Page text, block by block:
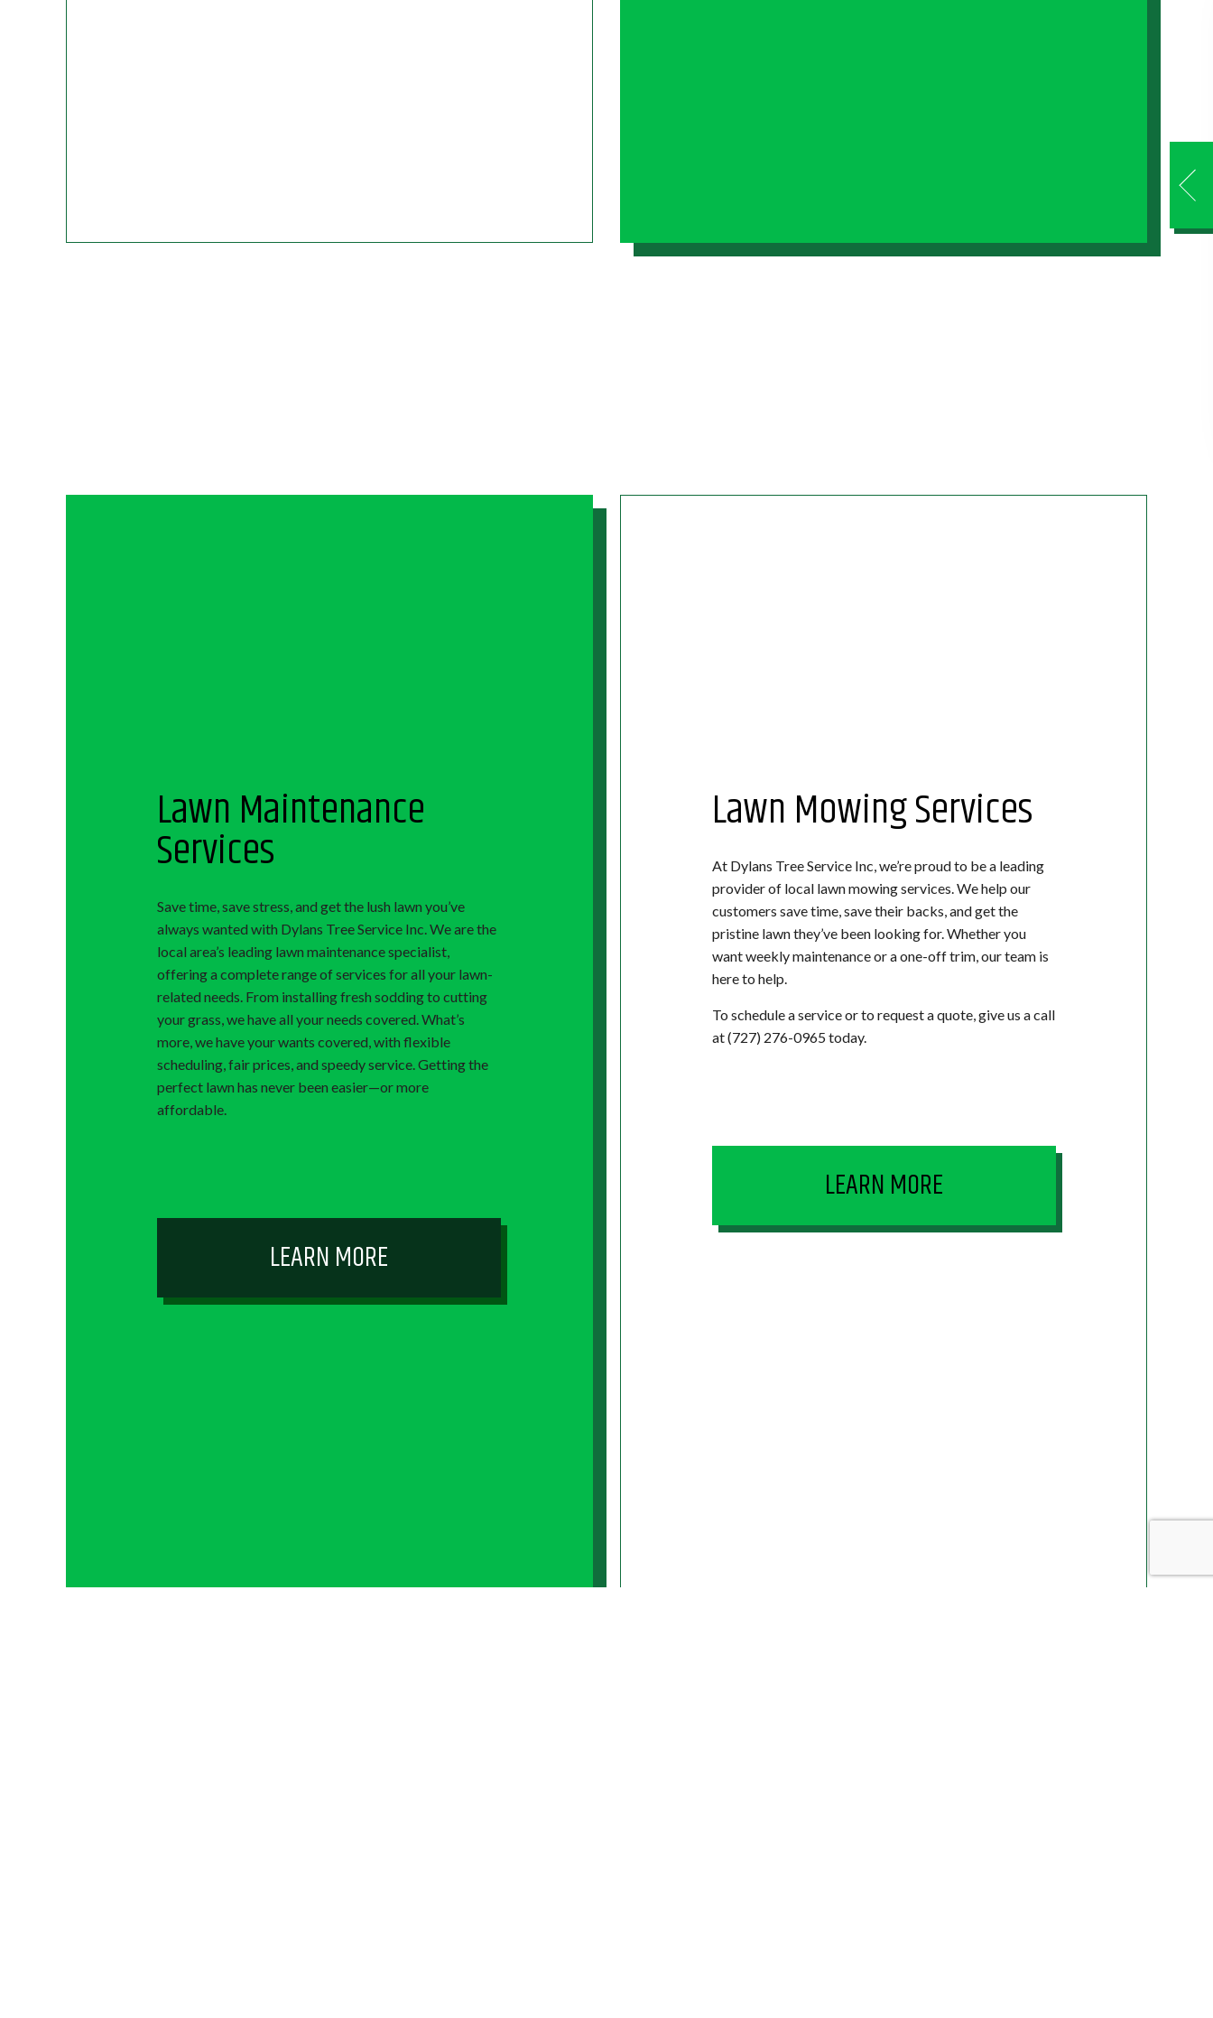
Lawn Mowing Services
At Dylans Tree Service Inc, we’re proud to be a leading
provider of local lawn mowing services. We help our
customers save time, save their backs, and get the
pristine lawn they’ve been looking for. Whether you
want weekly maintenance or a one-off trim, our team is
here to help.
To schedule a service or to request a quote, give us a call
at (727) 276-0965 today.
LEARN MORE
Lawn Maintenance
Services
Save time, save stress, and get the lush lawn you’ve
always wanted with Dylans Tree Service Inc. We are the
local area’s leading lawn maintenance specialist,
offering a complete range of services for all your lawn-
related needs. From installing fresh sodding to cutting
your grass, we have all your needs covered. What’s
more, we have your wants covered, with flexible
scheduling, fair prices, and speedy service. Getting the
perfect lawn has never been easier—or more
affordable.
LEARN MORE